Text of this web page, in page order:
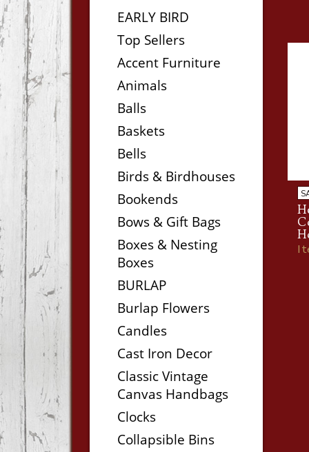
EARLY BIRD
Top Sellers
Accent Furniture
Animals
Balls
Baskets
Bells
Birds & Birdhouses
Bookends
Bows & Gift Bags
Boxes & Nesting
Boxes
BURLAP
Burlap Flowers
Candles
Cast Iron Decor
Classic Vintage
Canvas Handbags
Clocks
Collapsible Bins